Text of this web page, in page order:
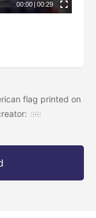
00:00 | 00:29
flag printed on